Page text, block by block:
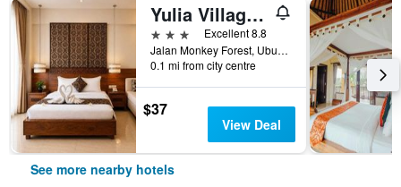
Yulia Village Inn
3 stars
Excellent 8.8
Jalan Monkey Forest, Ubud, Indonesia
0.1 mi from city centre
$37
View Deal
See more nearby hotels